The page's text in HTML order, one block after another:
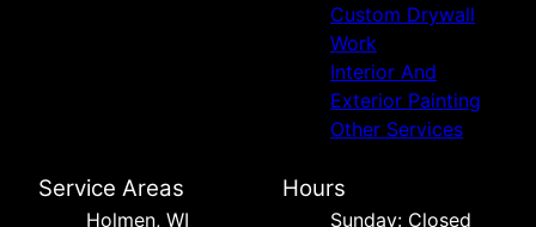
Custom Drywall
Work
Interior And
Exterior Painting
Other Services
Service Areas
Holmen, WI
Hours
Sunday: Closed